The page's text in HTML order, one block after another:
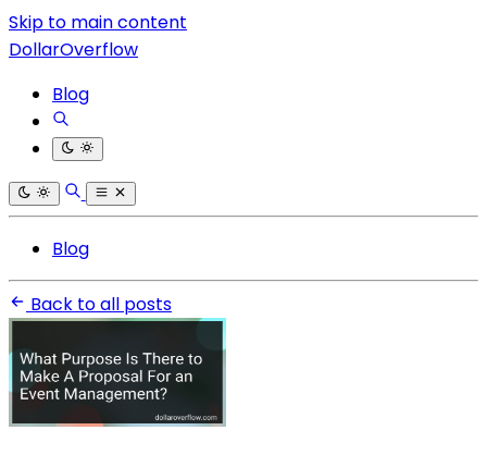
Skip to main content
DollarOverflow
Blog
Blog
Back to all posts